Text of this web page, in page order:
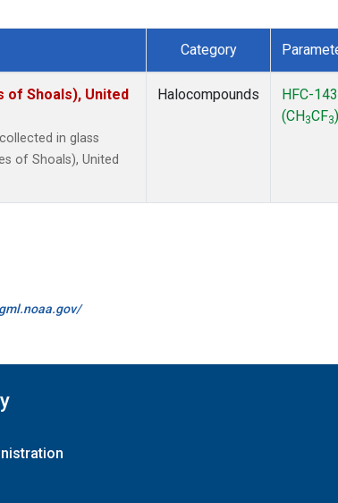
Category
Shoals), United
in glass
of Shoals), United
Halocompounds
HFC-
(CH 3CF3)